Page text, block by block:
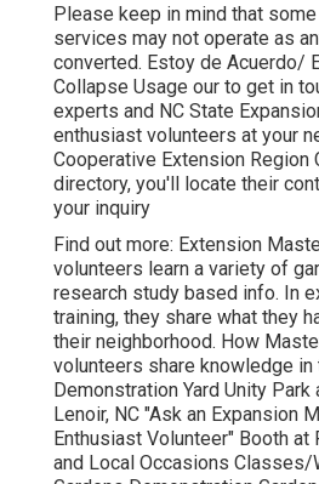
Please keep in mind that
services may not operate as
converted. Estoy de Acuerdo/
Collapse Usage our to get in
experts and NC State
enthusiast volunteers at your
Cooperative Extension Region
directory, you'll locate their
your inquiry
Find out more: Extension
volunteers learn a variety of
research study based info. In
training, they share what they
their neighborhood. How
volunteers share knowledge in
Demonstration Yard Unity Park
Lenoir, NC "Ask an Expansion
Enthusiast Volunteer" Booth at
and Local Occasions Classes/